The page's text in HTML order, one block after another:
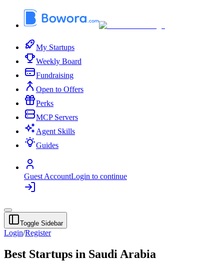
My Startups
Weekly Board
Fundraising
Open to Offers
Perks
MCP Servers
Agent Skills
Guides
Guest AccountLogin to continue
Toggle Sidebar
Login/Register
Best Startups in Saudi Arabia